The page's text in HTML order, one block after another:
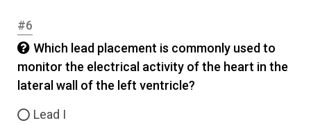
#6
Which lead placement is commonly used to
monitor the electrical activity of the heart in the
lateral wall of the left ventricle?
Lead I